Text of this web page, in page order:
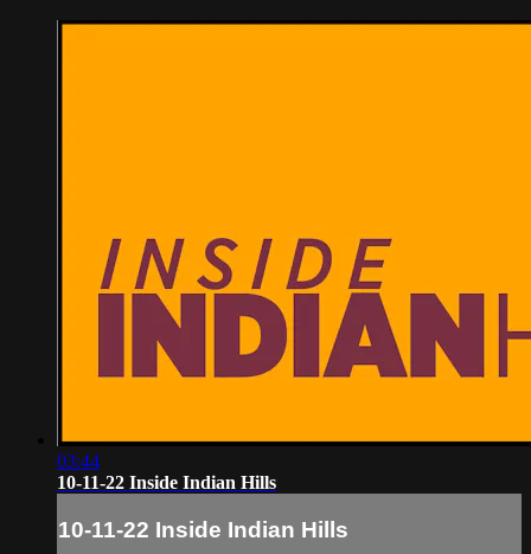
03:44
10-11-22 Inside Indian Hills
10-11-22 Inside Indian Hills